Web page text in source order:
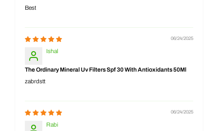
Best
06/24/2025
Ishal
The Ordinary Mineral Uv Filters Spf 30 With Antioxidants 50Ml
zabrdstt
06/24/2025
Rabi